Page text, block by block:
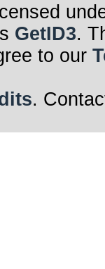
GetID3.
to our
.